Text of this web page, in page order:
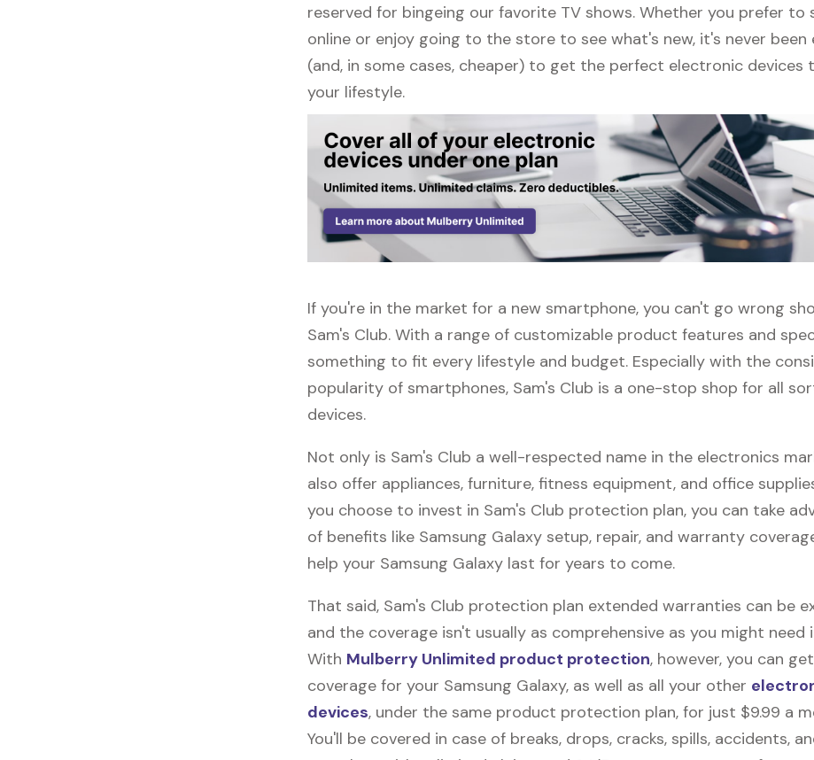
reserved for bingeing our favorite TV shows. Whether you prefer to
online or enjoy going to the store to see what's new, it's never been
(and, in some cases, cheaper) to get the perfect electronic devices
your lifestyle.
If you're in the market for a new smartphone, you can't go wrong
Sam's Club. With a range of customizable product features and
something to fit every lifestyle and budget. Especially with the
popularity of smartphones, Sam's Club is a one-stop shop for all
devices.
Not only is Sam's Club a well-respected name in the electronics
also offer appliances, furniture, fitness equipment, and office
you choose to invest in Sam's Club protection plan, you can take
of benefits like Samsung Galaxy setup, repair, and warranty
help your Samsung Galaxy last for years to come.
That said, Sam's Club protection plan extended warranties can be
and the coverage isn't usually as comprehensive as you might need
With Mulberry Unlimited product protection, however, you can get
coverage for your Samsung Galaxy, as well as all your other
devices, under the same product protection plan, for just $9.99 a
You'll be covered in case of breaks, drops, cracks, spills, accidents,